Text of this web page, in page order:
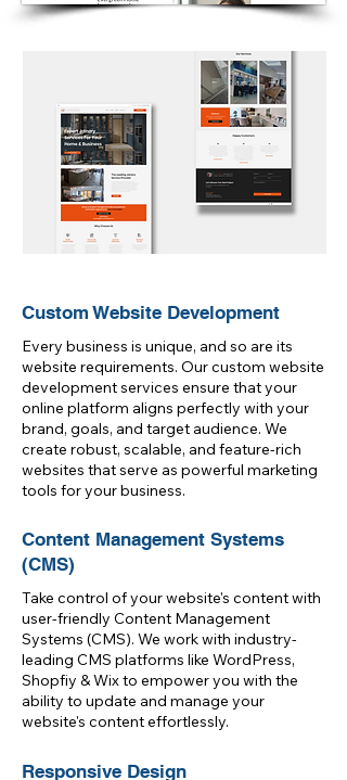
Custom Website Development
Every business is unique, and so are its
website requirements. Our custom website
development services ensure that your
online platform aligns perfectly with your
brand, goals, and target audience. We
create robust, scalable, and feature-rich
websites that serve as powerful marketing
tools for your business.
Content Management Systems
(CMS)
Take control of your website's content with
user-friendly Content Management
Systems (CMS). We work with industry-
leading CMS platforms like WordPress,
Shopfiy & Wix to empower you with the
ability to update and manage your
website's content effortlessly.
Responsive Design